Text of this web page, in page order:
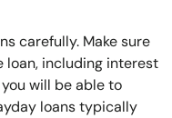
carefully. Make sure
loan, including interest
will be able to
loans typically